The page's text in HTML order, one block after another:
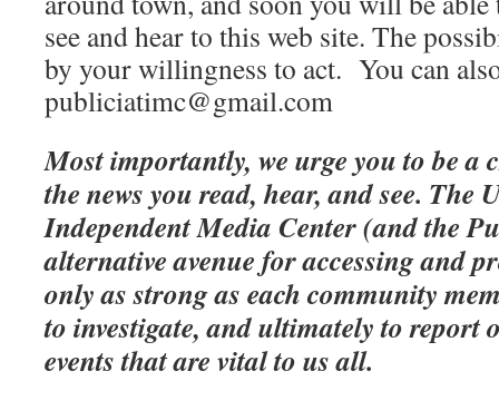
see and hear to this web site. The
by your willingness to act. You can
publiciatimc@gmail.com
Most importantly, we urge you to be a
the news you read, hear, and see. The
Independent Media Center (and the
alternative avenue for accessing and
only as strong as each community
to investigate, and ultimately to report
events that are vital to us all.